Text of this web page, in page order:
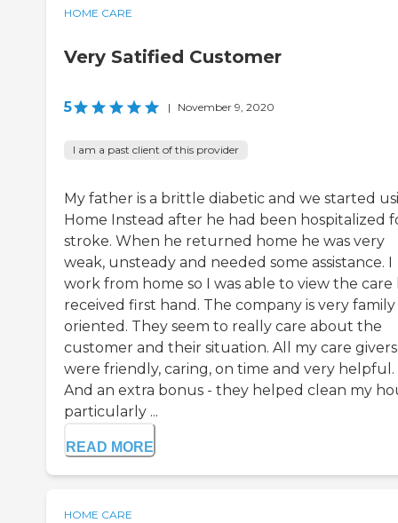
HOME CARE
Very Satified Customer
5 | November 9, 2020
I am a past client of this provider
My father is a brittle diabetic and we started
Home Instead after he had been hospitalized
stroke. When he returned home he was very
weak, unsteady and needed some assistance. I
work from home so I was able to view the care
received first hand. The company is very family
oriented. They seem to really care about the
customer and their situation. All my care givers
were friendly, caring, on time and very helpful.
And an extra bonus - they helped clean my
particularly ...
READ MORE
HOME CARE